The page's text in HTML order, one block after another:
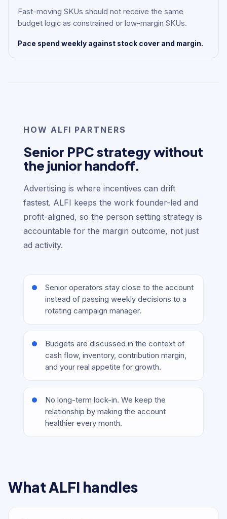
Fast-moving SKUs should not receive the same
budget logic as constrained or low-margin SKUs.
Pace spend weekly against stock cover and margin.
HOW ALFI PARTNERS
Senior PPC strategy without
the junior handoff.
Advertising is where incentives can drift
fastest. ALFI keeps the work founder-led and
profit-aligned, so the person setting strategy is
accountable for the margin outcome, not just
ad activity.
Senior operators stay close to the account
instead of passing weekly decisions to a
rotating campaign manager.
Budgets are discussed in the context of
cash flow, inventory, contribution margin,
and your real appetite for growth.
No long-term lock-in. We keep the
relationship by making the account
healthier every month.
What ALFI handles